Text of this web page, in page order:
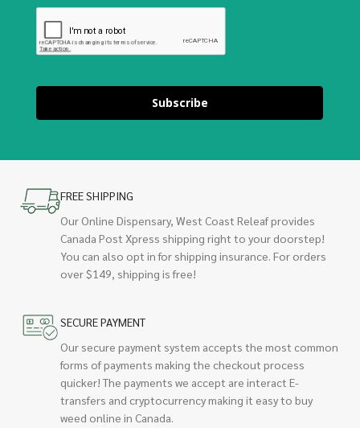
Subscribe
FREE SHIPPING
Our Online Dispensary, West Coast Releaf provides
Canada Post Xpress shipping right to your doorstep!
You can also opt in for shipping insurance. For orders
over $149, shipping is free!
SECURE PAYMENT
Our secure payment system accepts the most common
forms of payments making the checkout process
quicker! The payments we accept are interact E-
transfers and cryptocurrency making it easy to buy
weed online in Canada.